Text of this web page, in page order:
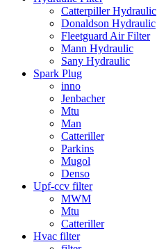
Catterpiller Hydraulic
Donaldson Hydraulic
Fleetguard Air Filter
Mann Hydraulic
Sany Hydraulic
Spark Plug
inno
Jenbacher
Mtu
Man
Catteriller
Parkins
Mugol
Denso
Upf-ccv filter
MWM
Mtu
Catteriller
Hvac filter